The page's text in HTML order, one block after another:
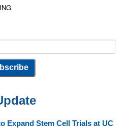
Expand Stem Cell Trials at UC